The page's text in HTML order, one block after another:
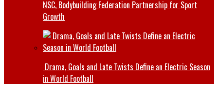
NSC, Bodybuilding Federation Partnership for Sport
Growth
Drama, Goals and Late Twists Define an Electric Season
in World Football